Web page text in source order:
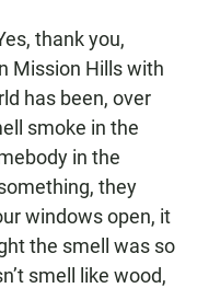
thank you,
Mission Hills with
has been, over
smoke in the
in the
they
windows open, it
the smell was so
smell like wood,